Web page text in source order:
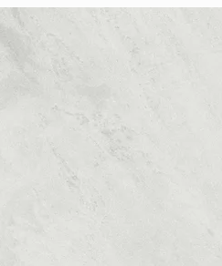
of
with
in
in